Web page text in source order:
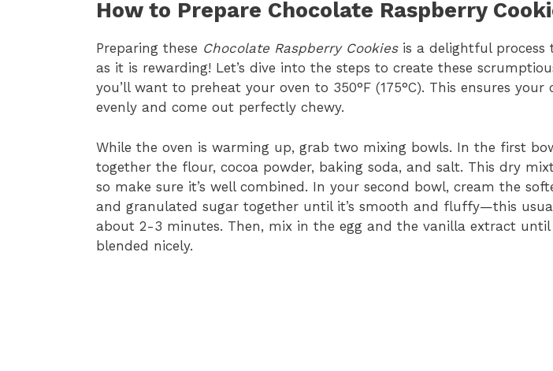
How to Prepare Chocolate Raspberry
Preparing these Chocolate Raspberry Cookiesis a delightful process
as it is rewarding! Let’s dive into the steps to create these
you’ll want to preheat your oven to 350°F (175°C). This ensures your
evenly and come out perfectly chewy.
While the oven is warming up, grab two mixing bowls. In the first
together the flour, cocoa powder, baking soda, and salt. This dry
so make sure it’s well combined. In your second bowl, cream the
and granulated sugar together until it’s smooth and fluffy—this
about 2-3 minutes. Then, mix in the egg and the vanilla extract until
blended nicely.